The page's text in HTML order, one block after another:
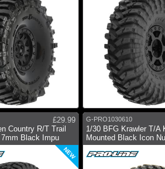
£29.99
Country R/T Trail
Black Impu
NEW
G-PRO1030610
1/30 BFG Krawler T/A
Mounted Black Icon